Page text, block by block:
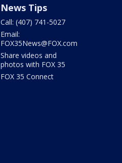
News Tips
Call: (407) 741-5027
Email:
FOX35News@FOX.com
Share videos and
photos with FOX 35
FOX 35 Connect